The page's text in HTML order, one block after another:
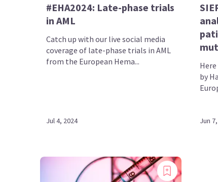
#EHA2024: Late-phase trials
in AML
Catch up with our live social media
coverage of late-phase trials in AML
from the European Hema...
Jul 4, 2024
by
Jun